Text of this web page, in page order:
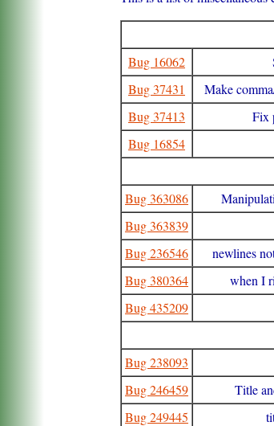
Bug 16062
Bug 37431 Make
Bug 37413 Fix
Bug 16854
Bug 363086
Bug 363839
Bug 236546 newlines
Bug 380364 when I
Bug 435209
Bug 238093
Bug 246459 Title
Bug 249445